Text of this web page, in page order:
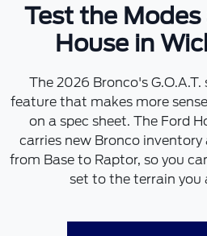
Test the Modes
House in
The 2026 Bronco's
feature that makes more
on a spec sheet. The Ford
carries new Bronco
from Base to Raptor, so you
set to the terrain you